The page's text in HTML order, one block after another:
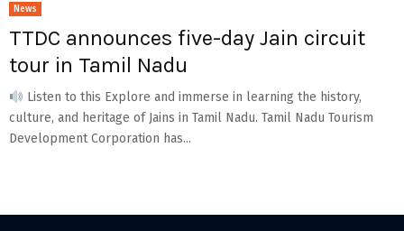
News
TTDC announces five-day Jain circuit
tour in Tamil Nadu
Listen to this Explore and immerse in learning the history,
culture, and heritage of Jains in Tamil Nadu. Tamil Nadu Tourism
Development Corporation has...